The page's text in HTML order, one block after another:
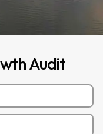
Audit